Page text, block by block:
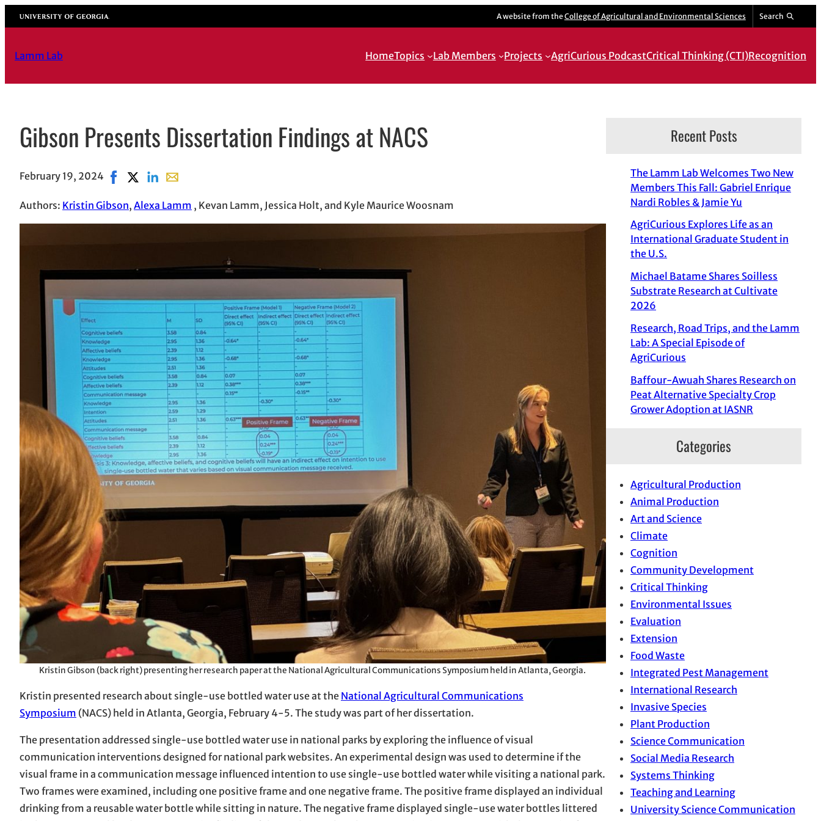
Skip
to
University of Georgia A website from the College of Agricultural and Environmental Sciences Search
Lamm Lab HomeTopics Lab Members Projects AgriCurious PodcastCritical Thinking (CTI)Recognition
Gibson Presents Dissertation Findings at NACS
February 19, 2024 Share on Facebook, opens in new window
Share on X, opens in new window
Share on LinkedIn
Share with email, opens in email application
Authors: Kristin Gibson, Alexa Lamm , Kevan Lamm, Jessica Holt, and Kyle Maurice Woosnam
Kristin Gibson (back right) presenting her research paper at the National Agricultural Communications Symposium held in Atlanta, Georgia.
Kristin presented research about single-use bottled water use at the National Agricultural Communications
Symposium (NACS) held in Atlanta, Georgia, February 4-5. The study was part of her dissertation.
The presentation addressed single-use bottled water use in national parks by exploring the influence of visual
communication interventions designed for national park websites. An experimental design was used to determine if the
visual frame in a communication message influenced intention to use single-use bottled water while visiting a national park.
Two frames were examined, including one positive frame and one negative frame. The positive frame displayed an individual
drinking from a reusable water bottle while sitting in nature. The negative frame displayed single-use water bottles littered
Recent Posts
The Lamm Lab Welcomes Two New
Members This Fall: Gabriel Enrique
Nardi Robles & Jamie Yu
AgriCurious Explores Life as an
International Graduate Student in
the U.S.
Michael Batame Shares Soilless
Substrate Research at Cultivate
2026
Research, Road Trips, and the Lamm
Lab: A Special Episode of
AgriCurious
Baffour-Awuah Shares Research on
Peat Alternative Specialty Crop
Grower Adoption at IASNR
Categories
Agricultural Production
Animal Production
Art and Science
Climate
Cognition
Community Development
Critical Thinking
Environmental Issues
Evaluation
Extension
Food Waste
Integrated Pest Management
International Research
Invasive Species
Plant Production
Science Communication
Social Media Research
Systems Thinking
Teaching and Learning
University Science Communication